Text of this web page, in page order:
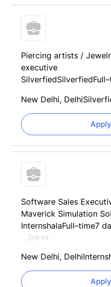
Piercing artists /
executive
SilverfiedSilverfied
New Delhi, Delhi
Apply
Software Sales
Maverick Simulation
InternshalaFull–time7
AI CV
New Delhi, Delhi
Apply